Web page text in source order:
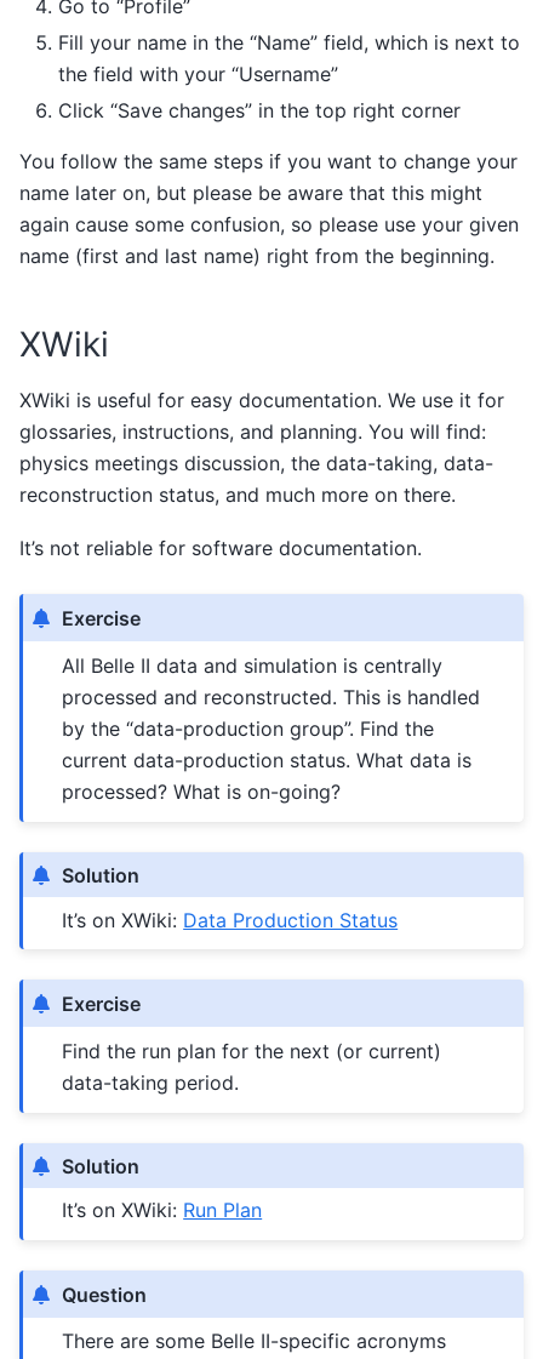
Go to “Profile”
Fill your name in the “Name” field, which is next to
the field with your “Username”
Click “Save changes” in the top right corner
You follow the same steps if you want to change your
name later on, but please be aware that this might
again cause some confusion, so please use your given
name (first and last name) right from the beginning.
XWiki
XWiki is useful for easy documentation. We use it for
glossaries, instructions, and planning. You will find:
physics meetings discussion, the data-taking, data-
reconstruction status, and much more on there.
It’s not reliable for software documentation.
Exercise
All Belle II data and simulation is centrally
processed and reconstructed. This is handled
by the “data-production group”. Find the
current data-production status. What data is
processed? What is on-going?
Solution
It’s on XWiki: Data Production Status
Exercise
Find the run plan for the next (or current)
data-taking period.
Solution
It’s on XWiki: Run Plan
Question
There are some Belle II-specific acronyms